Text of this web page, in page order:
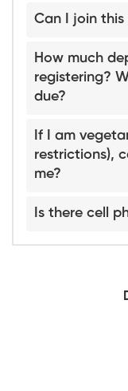
Can I join
How much
registering?
due?
If I am
restrictions),
me?
Is there cell